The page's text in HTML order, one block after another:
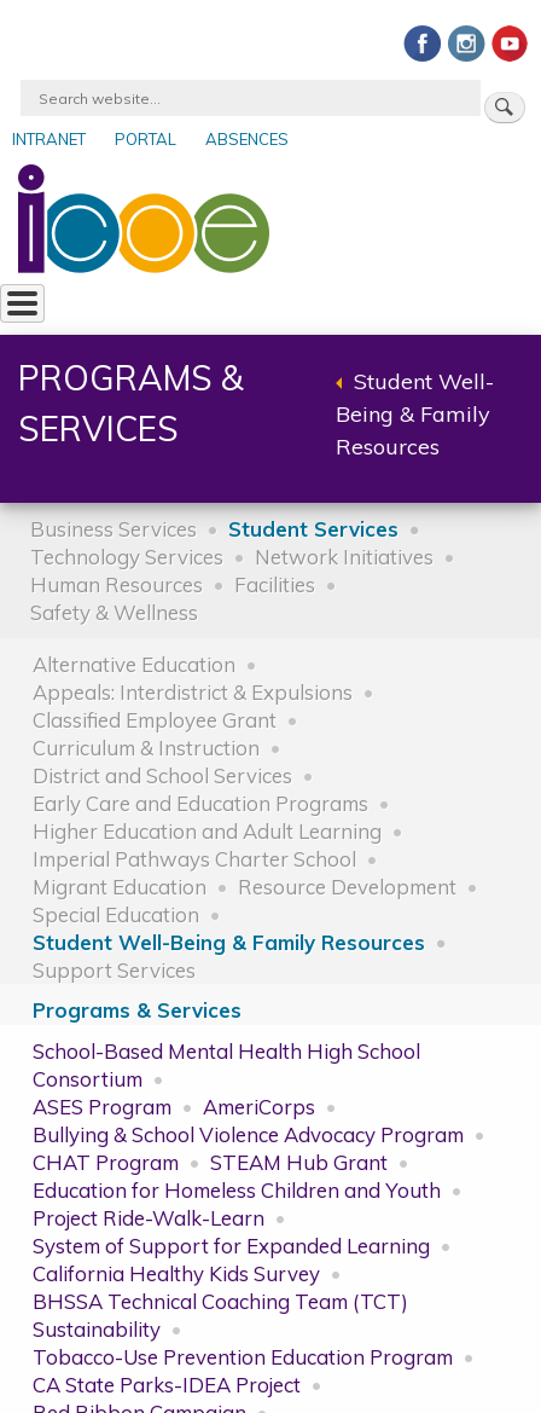
Search
User
account
menu
INTRANET PORTAL ABSENCES
PROGRAMS &
SERVICES
BackStudent Well-
Being & Family
Resources
Business Services
Student Services
Technology Services
Network Initiatives
Human Resources
Facilities
Safety & Wellness
Alternative Education
Appeals: Interdistrict & Expulsions
Classified Employee Grant
Curriculum & Instruction
District and School Services
Early Care and Education Programs
Higher Education and Adult Learning
Imperial Pathways Charter School
Migrant Education
Resource Development
Special Education
Student Well-Being & Family Resources
Support Services
Programs & Services
School-Based Mental Health High School
Consortium
ASES Program
AmeriCorps
Bullying & School Violence Advocacy Program
CHAT Program
STEAM Hub Grant
Education for Homeless Children and Youth
Project Ride-Walk-Learn
System of Support for Expanded Learning
California Healthy Kids Survey
BHSSA Technical Coaching Team (TCT)
Sustainability
Tobacco-Use Prevention Education Program
CA State Parks-IDEA Project